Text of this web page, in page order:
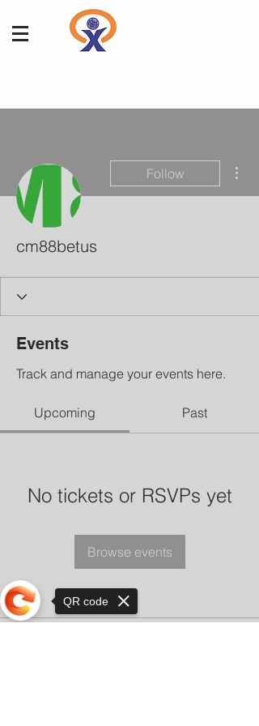
Follow
cm88betus
Events
Track and manage your events here.
Upcoming Past
No tickets or RSVPs yet
Browse events
QR code